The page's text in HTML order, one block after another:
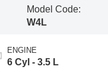
Model Code:
W4L
ENGINE
6 Cyl - 3.5 L